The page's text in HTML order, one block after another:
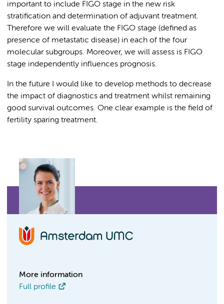
important to include FIGO stage in the new risk
stratification and determination of adjuvant treatment.
Therefore we will evaluate the FIGO stage (defined as
presence of metastatic disease) in each of the four
molecular subgroups. Moreover, we will assess is FIGO
stage independently influences prognosis.
In the future I would like to develop methods to decrease
the impact of diagnostics and treatment whilst remaining
good survival outcomes. One clear example is the field of
fertility sparing treatment.
More information
Full profile